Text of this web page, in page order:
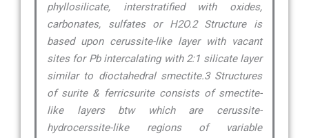
phyllosilicate, interstratified with oxides,
carbonates, sulfates or H2O.2 Structure is
based upon cerussite-like layer with vacant
sites for Pb intercalating with 2:1 silicate layer
similar to dioctahedral smectite.3 Structures
of surite & ferricsurite consists of smectite-
like layers btw which are cerussite-
hydrocerssite-like regions of variable